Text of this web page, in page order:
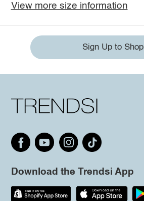
View more size information
Sign Up to Shop
Download the Trendsi App